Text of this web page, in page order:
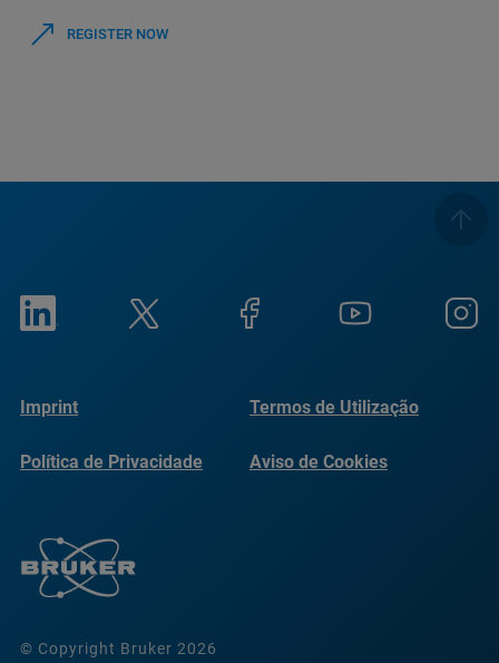
REGISTER NOW
© Copyright Bruker 2026
Imprint Termos de Utilização
Política de Privacidade Aviso de Cookies